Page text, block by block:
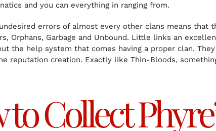
and you can everything in ranging from.
errors of almost every other clans means that
Orphans, Garbage and Unbound. Little links an
the help system that comes having a proper clan.
reputation creation. Exactly like Thin-Bloods,
Collect